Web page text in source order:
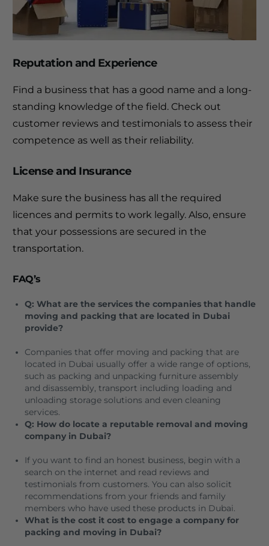
Reputation and Experience
Find a business that has a good name and a long-
standing knowledge of the field. Check out
customer reviews and testimonials to assess their
competence as well as their reliability.
License and Insurance
Make sure the business has all the required
licences and permits to work legally. Also, ensure
that your possessions are secured in the
transportation.
FAQ’s
Q: What are the services the companies that handle
moving and packing that are located in Dubai
provide?
Companies that offer moving and packing that are
located in Dubai usually offer a wide range of options,
such as packing and unpacking furniture assembly
and disassembly, transport including loading and
unloading storage solutions and even cleaning
services.
Q: How do locate a reputable removal and moving
company in Dubai?
If you want to find an honest business, begin with a
search on the internet and read reviews and
testimonials from customers. You can also solicit
recommendations from your friends and family
members who have used these products in Dubai.
What is the cost it cost to engage a company for
packing and moving in Dubai?